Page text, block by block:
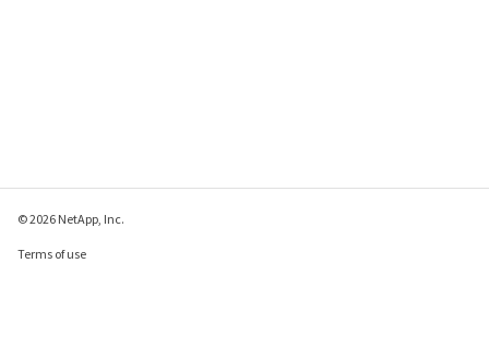
© 2026 NetApp, Inc.
Terms of use